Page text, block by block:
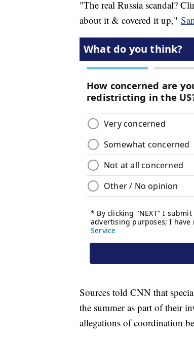
"The real Russia scandal?
about it & covered it up,"
Sources told CNN that
the summer as part of their
allegations of coordination